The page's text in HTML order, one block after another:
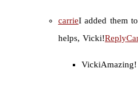
carrieI added them to
helps, Vicki!Reply
Vicki